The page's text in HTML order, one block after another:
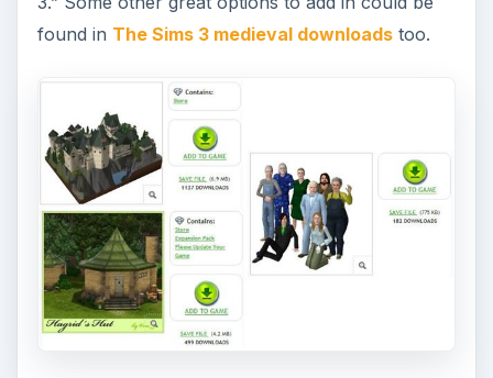
found in The Sims 3 medieval downloadstoo.